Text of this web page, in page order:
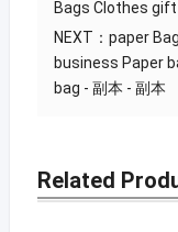
Bags Clothes
NEXT：paper
business Paper
bag - 副本 - 副本
Related